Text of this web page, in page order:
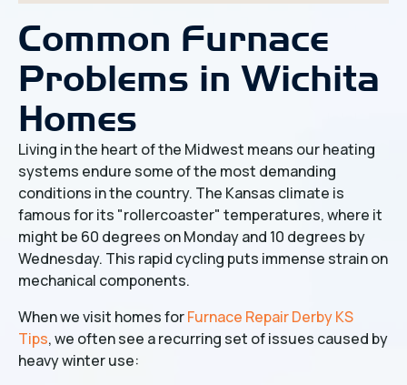
Common Furnace
Problems in Wichita
Homes
Living in the heart of the Midwest means our heating
systems endure some of the most demanding
conditions in the country. The Kansas climate is
famous for its "rollercoaster" temperatures, where it
might be 60 degrees on Monday and 10 degrees by
Wednesday. This rapid cycling puts immense strain on
mechanical components.
When we visit homes forFurnace Repair Derby KS
Tips, we often see a recurring set of issues caused by
heavy winter use: